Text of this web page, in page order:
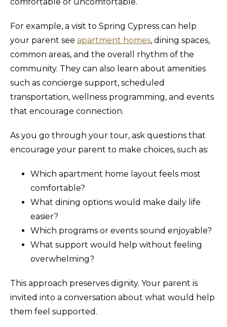
For example, a visit to Spring Cypress can help
your parent see apartment homes, dining spaces,
common areas, and the overall rhythm of the
community. They can also learn about amenities
such as concierge support, scheduled
transportation, wellness programming, and events
that encourage connection.
As you go through your tour, ask questions that
encourage your parent to make choices, such as:
Which apartment home layout feels most
comfortable?
What dining options would make daily life
easier?
Which programs or events sound enjoyable?
What support would help without feeling
overwhelming?
This approach preserves dignity. Your parent is
invited into a conversation about what would help
them feel supported.